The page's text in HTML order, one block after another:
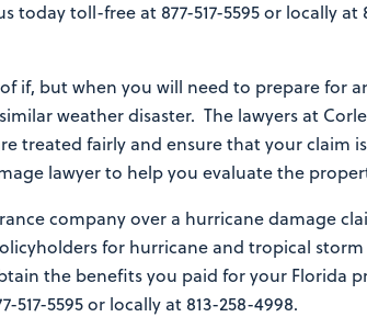
today toll-free at 877-517-5595 or locally
if, but when you will need to prepare for
weather disaster. The lawyers at
treated fairly and ensure that your
lawyer to help you evaluate the
company over a hurricane damage
for hurricane and tropical
the benefits you paid for your Florida
5595 or locally at 813-258-4998.